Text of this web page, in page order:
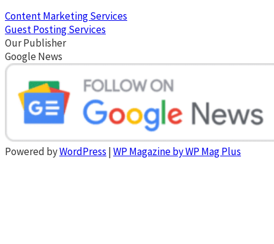
Content Marketing Services
Guest Posting Services
Our Publisher
Google News
Powered byWordPress |WP Magazine by WP Mag Plus